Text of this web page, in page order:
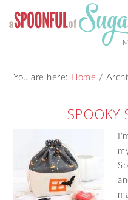
You are here: Home /
SPOOKY